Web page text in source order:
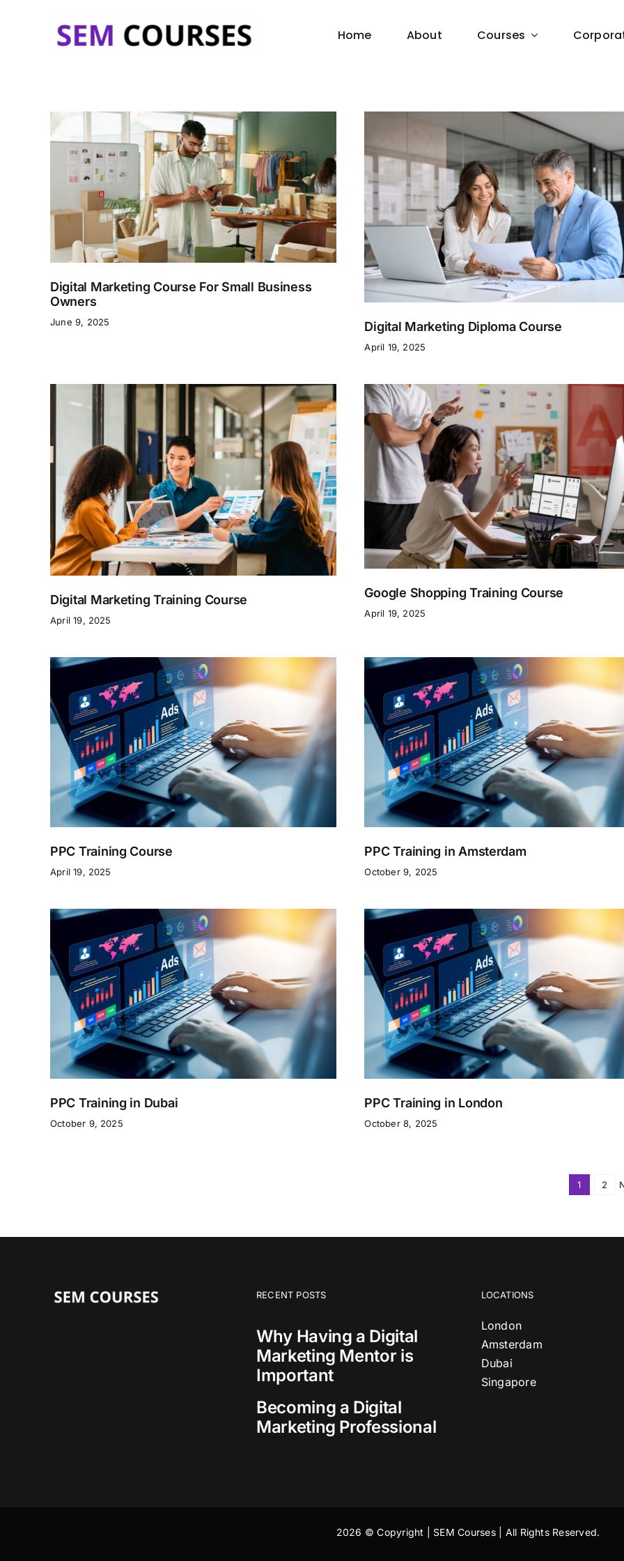
Home About Courses
Digital Marketing Course For Small Business
Owners
June 9, 2025 Digital Marketing Diploma Course
April 19, 2025
Digital Marketing Training Course
April 19, 2025
Google Shopping Training Course
April 19, 2025
PPC Training Course
April 19, 2025
PPC Training in Amsterdam
October 9, 2025
PPC Training in Dubai
October 9, 2025
PPC Training in London
October 8, 2025
1 2
RECENT POSTS
Why Having a Digital
Marketing Mentor is
Important
Becoming a Digital
Marketing Professional
LOCATIONS
London
Amsterdam
Dubai
Singapore
2026 © Copyright | SEM Courses | All Rights Reserved.